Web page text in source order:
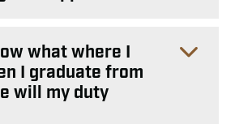
what where I
I graduate from
will my duty